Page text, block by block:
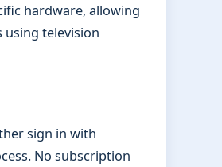
hardware, allowing
using television
sign in with
No subscription